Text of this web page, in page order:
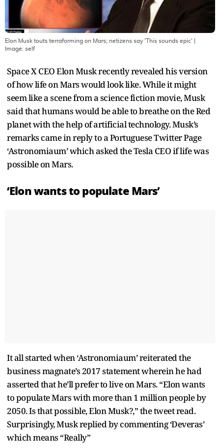
Elon Musk touts terraforming on Mars; netizens say 'This sounds epic'
Image: self
Space X CEO Elon Musk recently revealed his version
of how life on Mars would look like. While it might
seem like a scene from a science fiction movie, Musk
said that humans would be able to breathe on the Red
planet with the help of artificial technology. Musk’s
remarks came in reply to a Portuguese Twitter Page
‘Astronomiaum’ which asked the Tesla CEO if life was
possible on Mars.
‘Elon wants to populate Mars’
It all started when ‘Astronomiaum’ reiterated the
business magnate’s 2017 statement wherein he had
asserted that he’ll prefer to live on Mars. “Elon wants
to populate Mars with more than 1 million people by
2050. Is that possible, Elon Musk?,” the tweet read.
Surprisingly, Musk replied by commenting ‘Deveras’
which means “Really”